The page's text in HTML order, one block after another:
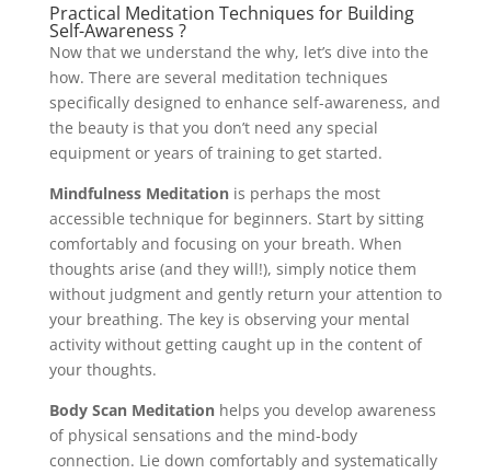
Practical Meditation Techniques for Building
Self-Awareness ?
Now that we understand the why, let’s dive into the
how. There are several meditation techniques
specifically designed to enhance self-awareness, and
the beauty is that you don’t need any special
equipment or years of training to get started.
Mindfulness Meditationis perhaps the most
accessible technique for beginners. Start by sitting
comfortably and focusing on your breath. When
thoughts arise (and they will!), simply notice them
without judgment and gently return your attention to
your breathing. The key is observing your mental
activity without getting caught up in the content of
your thoughts.
Body Scan Meditationhelps you develop awareness
of physical sensations and the mind-body
connection. Lie down comfortably and systematically